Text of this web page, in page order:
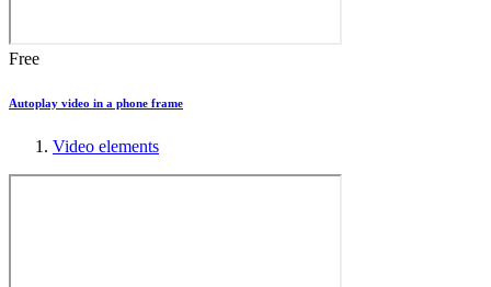
Free
Autoplay video in a phone frame
Video elements